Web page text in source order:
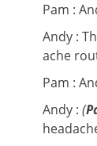
Pam :
Andy :
ache
Pam :
Andy : (